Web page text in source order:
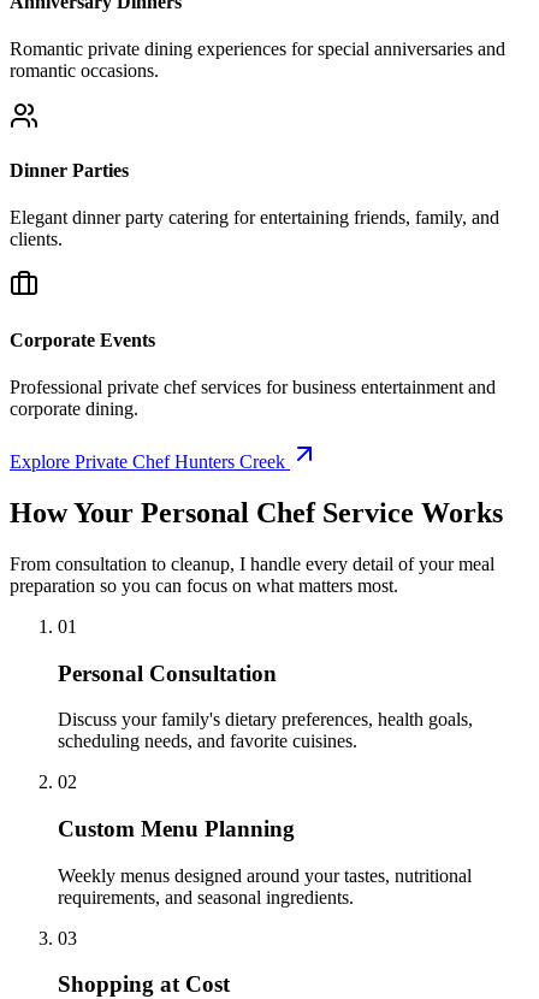
Romantic private dining experiences for special anniversaries and
romantic occasions.
Dinner Parties
Elegant dinner party catering for entertaining friends, family, and
clients.
Corporate Events
Professional private chef services for business entertainment and
corporate dining.
Explore Private Chef Hunters Creek
How Your Personal Chef Service Works
From consultation to cleanup, I handle every detail of your meal
preparation so you can focus on what matters most.
01
Personal Consultation
Discuss your family's dietary preferences, health goals,
scheduling needs, and favorite cuisines.
02
Custom Menu Planning
Weekly menus designed around your tastes, nutritional
requirements, and seasonal ingredients.
03
Shopping at Cost